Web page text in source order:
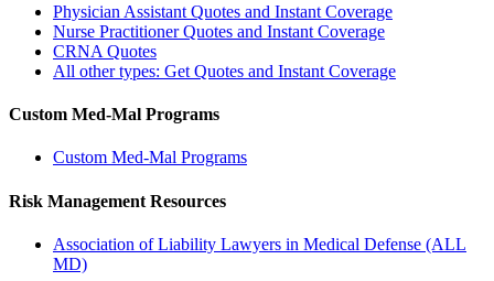
Physician Assistant Quotes and Instant Coverage
Nurse Practitioner Quotes and Instant Coverage
CRNA Quotes
All other types: Get Quotes and Instant Coverage
Custom Med-Mal Programs
Custom Med-Mal Programs
Risk Management Resources
Association of Liability Lawyers in Medical Defense (ALL
MD)